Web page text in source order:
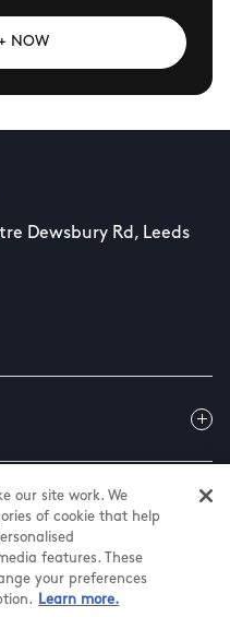
NOW
Dewsbury Rd, Leeds
our site work. We
of cookie that help
features. These
your preferences
Learn more.